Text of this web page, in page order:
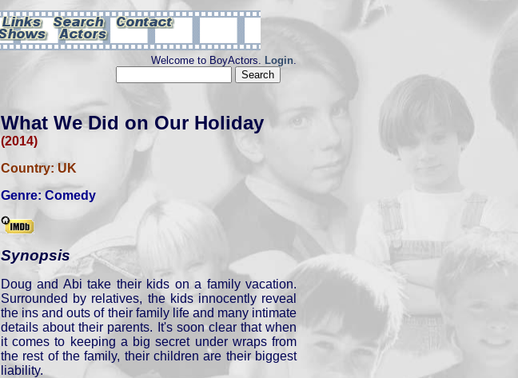
Welcome to BoyActors. Login.
What We Did on Our Holiday
(2014)
Country:UK
Genre: Comedy
Synopsis
Doug and Abi take their kids on a family vacation.
Surrounded by relatives, the kids innocently reveal
the ins and outs of their family life and many intimate
details about their parents. It's soon clear that when
it comes to keeping a big secret under wraps from
the rest of the family, their children are their biggest
liability.